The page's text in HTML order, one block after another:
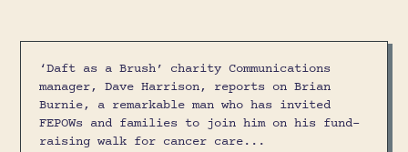
‘Daft as a Brush’ charity Communications
manager, Dave Harrison, reports on Brian
Burnie, a remarkable man who has invited
FEPOWs and families to join him on his fund-
raising walk for cancer care...